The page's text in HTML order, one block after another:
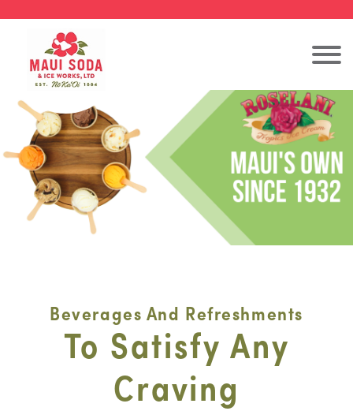
Beverages And Refreshments
To Satisfy Any
Craving